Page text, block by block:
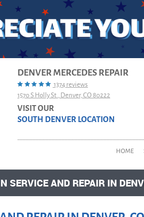
DENVER MERCEDES REPAIR
1374 reviews
1570 S Holly St. Denver, CO 80222
VISIT OUR
SOUTH DENVER LOCATION
HOME
SERVICE AND REPAIR IN